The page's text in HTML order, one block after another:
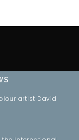
artist David